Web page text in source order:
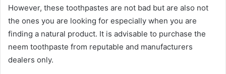
However, these toothpastes are not bad but are also not
the ones you are looking for especially when you are
finding a natural product. It is advisable to purchase the
neem toothpaste from reputable and manufacturers
dealers only.